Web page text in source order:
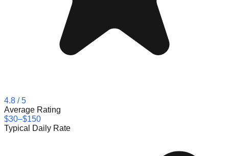
4.8 / 5
Average Rating
$30–$150
Typical Daily Rate